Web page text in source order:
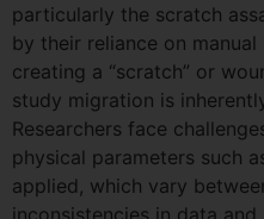
particularly the scratch
by their reliance on
creating a “scratch” or
study migration is
Researchers face
physical parameters such
applied, which vary